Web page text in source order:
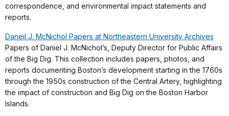
correspondence, and environmental impact statements and
reports.
Daneil J. McNichol Papers at Northeastern University Archives
Papers of Daniel J. McNichol’s, Deputy Director for Public Affairs
of the Big Dig. This collection includes papers, photos, and
reports documenting Boston’s development starting in the 1760s
through the 1950s construction of the Central Artery, highlighting
the impact of construction and Big Dig on the Boston Harbor
Islands.